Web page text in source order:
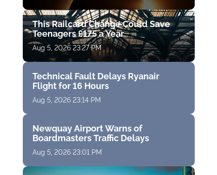
This Railcard Change Could Save
Teenagers £175 a Year
Aug 5, 2026 23:27 PM
Technical Fault Delays Ryanair
Flight for 16 Hours
Aug 5, 2026 23:14 PM
Newquay Airport Warns of
Boardmasters Traffic Delays
Aug 5, 2026 23:01 PM